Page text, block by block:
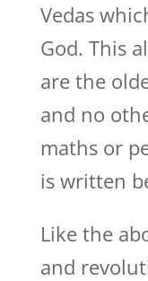
Vedas
God. This
are the
and no
maths or
is written
Like the
and